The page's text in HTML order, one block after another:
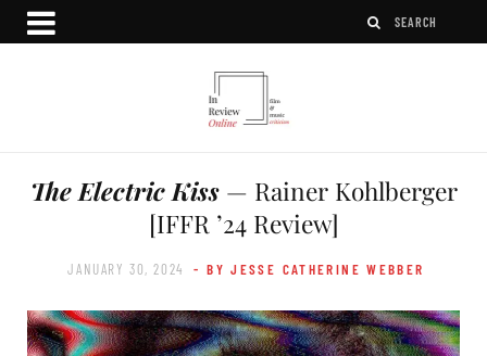
The Electric Kiss— Rainer Kohlberger
[IFFR ’24 Review]
JANUARY 30, 2024 - BY JESSE CATHERINE WEBBER